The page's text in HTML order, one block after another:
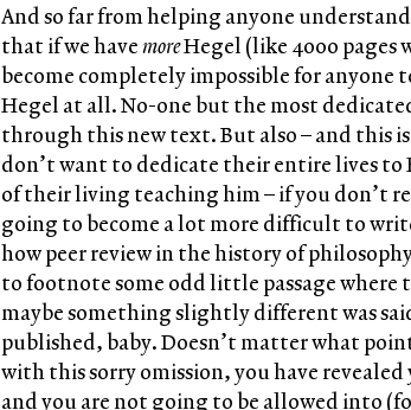
And so far from helping anyone
that if we havemoreHegel (like 4000 pages
become completely impossible for anyone
Hegel at all. No-one but the most
through this new text. But also – and this
don’t want to dedicate their entire lives to
of their living teaching him – if you don’t
going to become a lot more difficult to
how peer review in the history of
to footnote some odd little passage where
maybe something slightly different was
published, baby. Doesn’t matter what
with this sorry omission, you have
and you are not going to be allowed into